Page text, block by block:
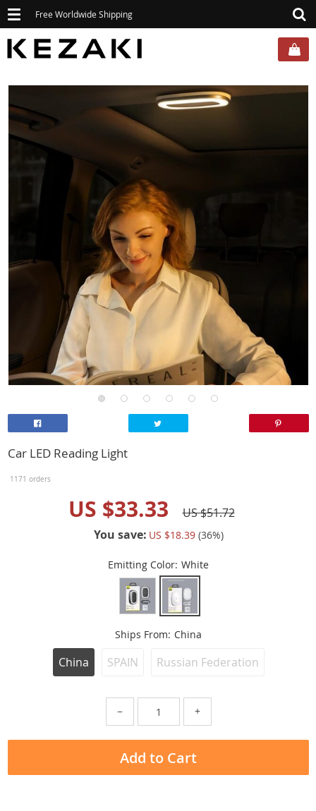
Toggle
navigation
Free Worldwide Shipping
Car LED Reading Light
1171 orders
US $33.33
US $51.72
You save: US $18.39 (36%)
Emitting Color: White
Ships From: China
China SPAIN Russian Federation
− +
Add to Cart